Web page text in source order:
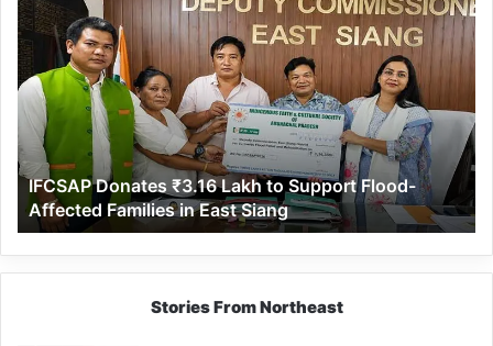
Donates
₹3.16
Lakh
to
Support
Flood-
Affected
Families
in
East
Siang
IFCSAP Donates ₹3.16 Lakh to Support Flood-
Affected Families in East Siang
Stories From Northeast